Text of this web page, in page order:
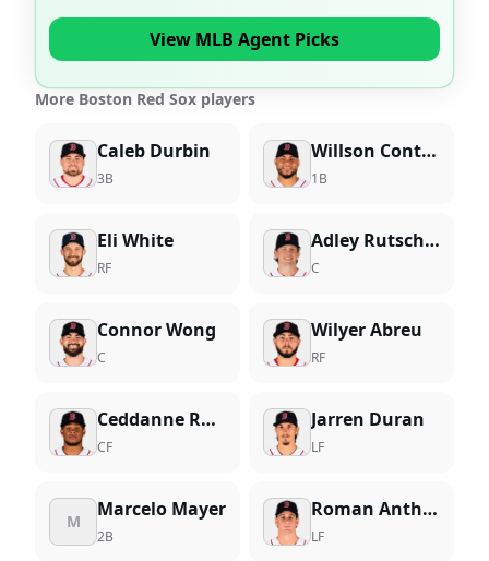
View MLB Agent Picks
More Boston Red Sox players
Caleb Durbin
3B
Willson Contreras
1B
Eli White
RF
Adley Rutschman
C
Connor Wong
C
Wilyer Abreu
RF
Ceddanne Rafaela
CF
Jarren Duran
LF
M
Marcelo Mayer
2B
Roman Anthony
LF